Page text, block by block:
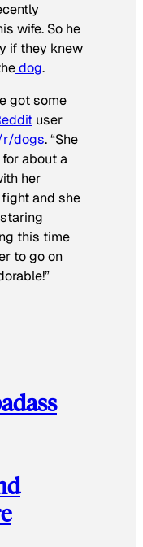
wife. So he
if they knew
dog.
got some
user
dogs. “She
about a
her
and she
this time
to go on